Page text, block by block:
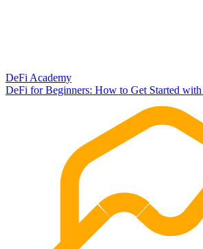
DeFi Academy
DeFi for Beginners: How to Get Started